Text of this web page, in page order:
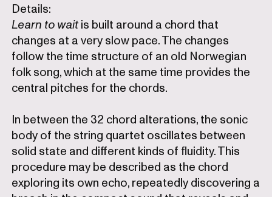
Details:
Learn to waitis built around a chord that
changes at a very slow pace. The changes
follow the time structure of an old Norwegian
folk song, which at the same time provides the
central pitches for the chords.
In between the 32 chord alterations, the sonic
body of the string quartet oscillates between
solid state and different kinds of fluidity. This
procedure may be described as the chord
exploring its own echo, repeatedly discovering a